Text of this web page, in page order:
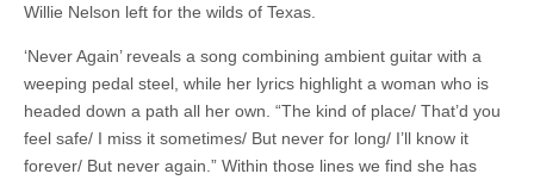
Willie Nelson left for the wilds of Texas.
‘Never Again’ reveals a song combining ambient guitar with a
weeping pedal steel, while her lyrics highlight a woman who is
headed down a path all her own. “The kind of place/ That’d you
feel safe/ I miss it sometimes/ But never for long/ I’ll know it
forever/ But never again.” Within those lines we find she has